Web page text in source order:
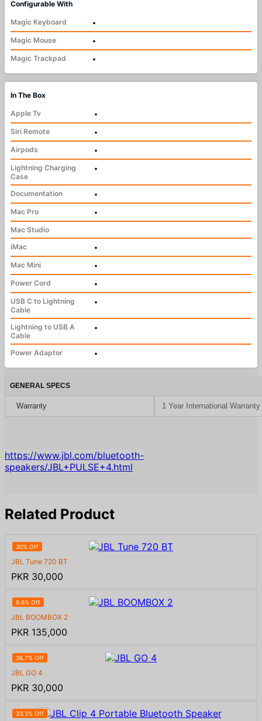
Configurable With
Magic Keyboard
•
Magic Mouse
•
Magic Trackpad
•
In The Box
Apple Tv
•
Siri Remote
•
Airpods
•
Lightning Charging
Case
•
Documentation
•
Mac Pro
•
Mac Studio
iMac
•
Mac Mini
•
Power Cord
•
USB C to Lightning
Cable
•
Lightning to USB A
Cable
•
Power Adaptor •
GENERAL SPECS
Warranty 1 Year International Warranty
https://www.jbl.com/bluetooth-
speakers/JBL+PULSE+4.html
Related Product
30% Off
JBL Tune 720 BT
PKR 30,000
9.6% Off
JBL BOOMBOX 2
PKR 135,000
36.7% Off
JBL GO 4
PKR 30,000
33.3% Off